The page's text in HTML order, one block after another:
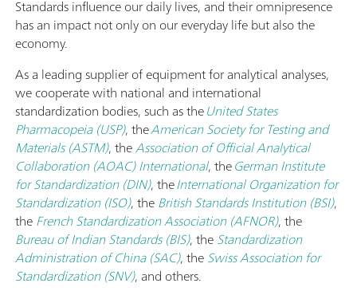
Standards influence our daily lives, and their omnipresence
has an impact not only on our everyday life but also the
economy.
As a leading supplier of equipment for analytical analyses,
we cooperate with national and international
standardization bodies, such as theUnited States
Pharmacopeia (USP), theAmerican Society for Testing and
Materials (ASTM), theAssociation of Official Analytical
Collaboration (AOAC) International, theGerman Institute
for Standardization (DIN), theInternational Organization for
Standardization (ISO), theBritish Standards Institution (BSI),
theFrench Standardization Association (AFNOR), the
Bureau of Indian Standards (BIS), theStandardization
Administration of China (SAC), theSwiss Association for
Standardization (SNV), and others.